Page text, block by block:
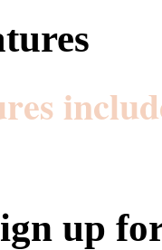
up